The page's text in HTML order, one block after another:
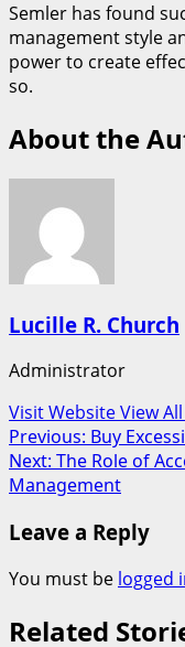
Semler has found
management style
power to create
so.
About the
Lucille R. Church
Administrator
Visit WebsiteView
Post
navigation
Previous: Buy
Next: The Role of
Management
Leave a Reply
You must be logged
Related